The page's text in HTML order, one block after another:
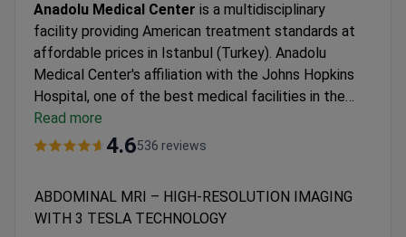
Anadolu Medical Center is a multidisciplinary
facility providing American treatment standards at
affordable prices in Istanbul (Turkey). Anadolu
Medical Center's affiliation with the Johns Hopkins
Hospital, one of the best medical facilities in the
USA. Oncology, hematology-oncology, urology,
neurosurgery, women's health, IVF, and check-up are
world, according to the Medical Travel Quality
Alliance (MTQUA), an international organization that
Read more
4.6536 reviews
ABDOMINAL MRI – HIGH-RESOLUTION IMAGING
WITH 3 TESLA TECHNOLOGY